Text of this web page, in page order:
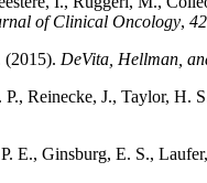
of Clinical Oncology, 42
(2015). DeVita, Hellman,
Reinecke, J., Taylor, H.
E., Ginsburg, E. S.,